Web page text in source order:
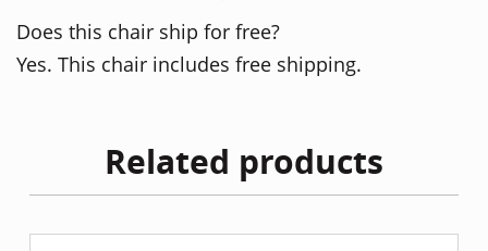
Does this chair ship for free?
Yes. This chair includes free shipping.
Related products